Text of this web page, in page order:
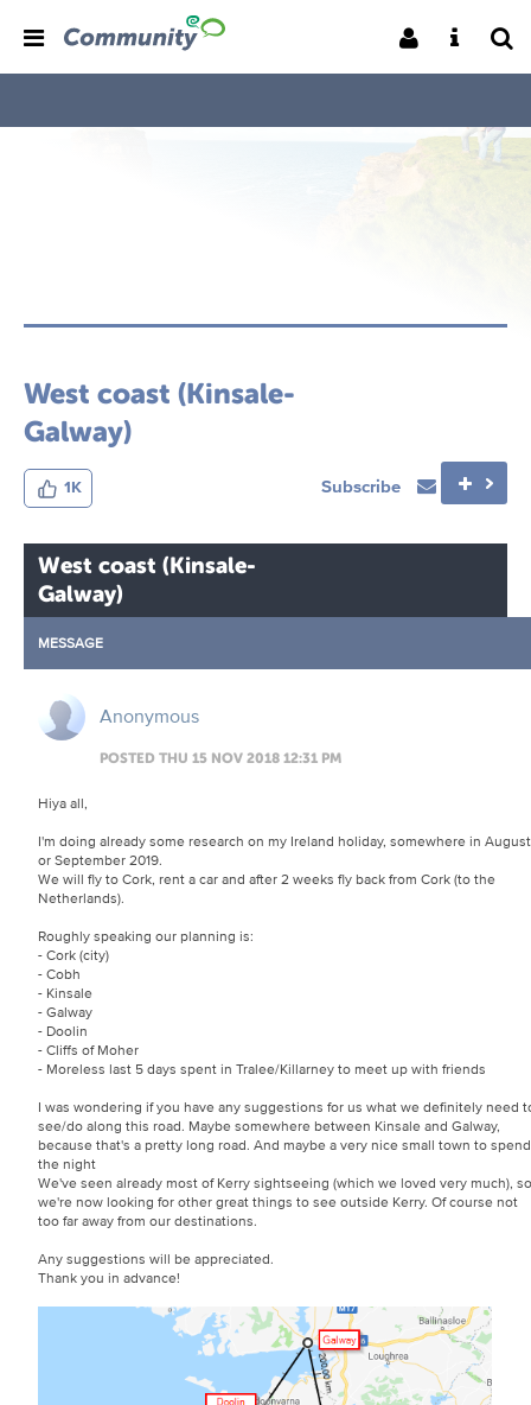
West coast (Kinsale-
Galway)
1K Subscribe
West coast (Kinsale-
Galway)
MESSAGE
Anonymous
POSTED THU 15 NOV 2018 12:31 PM
Hiya all,
I'm doing already some research on my Ireland holiday, somewhere in August
or September 2019.
We will fly to Cork, rent a car and after 2 weeks fly back from Cork (to the
Netherlands).
Roughly speaking our planning is:
- Cork (city)
- Cobh
- Kinsale
- Galway
- Doolin
- Cliffs of Moher
- Moreless last 5 days spent in Tralee/Killarney to meet up with friends
I was wondering if you have any suggestions for us what we definitely need
see/do along this road. Maybe somewhere between Kinsale and Galway,
because that's a pretty long road. And maybe a very nice small town to spend
the night
We've seen already most of Kerry sightseeing (which we loved very much), so
we're now looking for other great things to see outside Kerry. Of course not
too far away from our destinations.
Any suggestions will be appreciated.
Thank you in advance!